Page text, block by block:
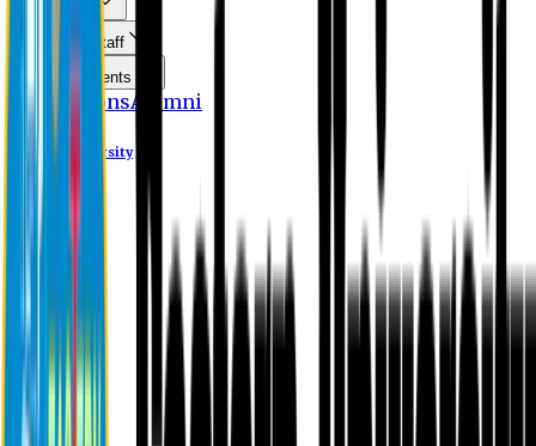
Faculty & Staff
Announcements
PublicationsAlumni
Eastern University